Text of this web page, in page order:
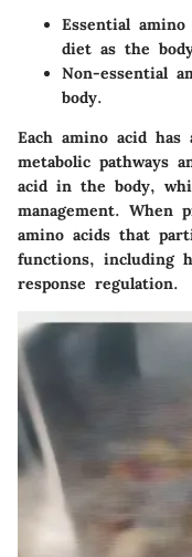
Essential amino
diet as the
Non-essential
body.
Each amino acid
metabolic pathways
acid in the body,
management. When
amino acids that
functions, including
response regulation.